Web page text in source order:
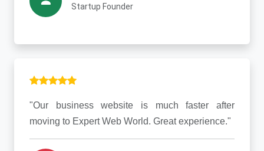
Startup Founder
"Our business website is much faster after
moving to Expert Web World. Great experience."